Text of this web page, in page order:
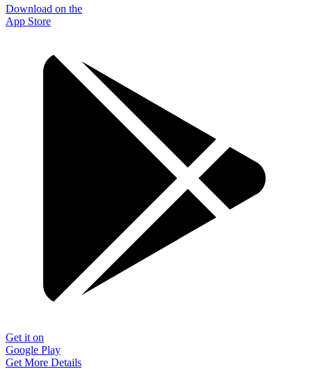
Download on the
App Store
Get it on
Google Play
Get More Details